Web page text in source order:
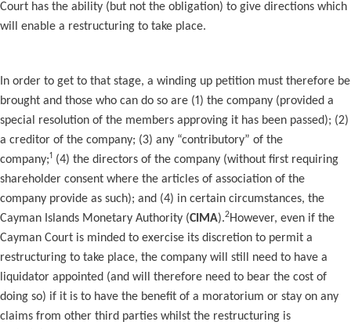
Court has the ability (but not the obligation) to give directions which
will enable a restructuring to take place.
In order to get to that stage, a winding up petition must therefore be
brought and those who can do so are (1) the company (provided a
special resolution of the members approving it has been passed); (2)
a creditor of the company; (3) any “contributory” of the
company;1 (4) the directors of the company (without first requiring
shareholder consent where the articles of association of the
company provide as such); and (4) in certain circumstances, the
Cayman Islands Monetary Authority (CIMA).2However, even if the
Cayman Court is minded to exercise its discretion to permit a
restructuring to take place, the company will still need to have a
liquidator appointed (and will therefore need to bear the cost of
doing so) if it is to have the benefit of a moratorium or stay on any
claims from other third parties whilst the restructuring is